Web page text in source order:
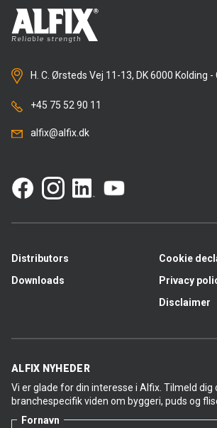
Benefits of slimming down and
It will be easier for everyone to find
version, which is best for the skilled
There is little difference in price: while
discontinued versions, it provides
LetFix Plus covers 11% more area
LetFix/LetFix less dust products per kg.
tried this version for the first time,
Alfix LetFix less dust
Item no. 1605
Alfix LetFix less dust
Unit: 18 kg
Item no. 1601
H. C. Ørsteds Vej 11-13, DK 6000 Kolding -
+45 75 52 90 11
alfix@alfix.dk
Distributors
Downloads
Cookie
Privacy
Disclaimer
ALFIX NYHEDER
Vi er glade for din interesse i Alfix. Tilmeld dig
branchespecifik viden om byggeri, puds og
Fornavn